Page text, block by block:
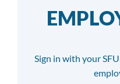
Sign in with your